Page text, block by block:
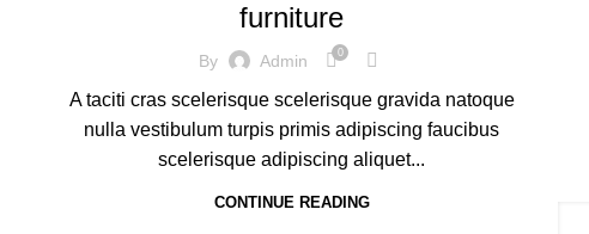
furniture
By Admin 0
A taciti cras scelerisque scelerisque gravida natoque
nulla vestibulum turpis primis adipiscing faucibus
scelerisque adipiscing aliquet...
CONTINUE READING